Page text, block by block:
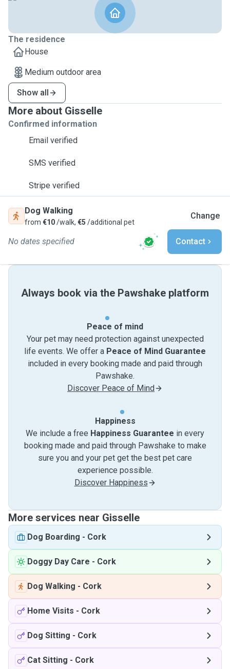
The residence
House
Medium outdoor area
Show all
More about Gisselle
Confirmed information
Email verified
SMS verified
Stripe verified
Dog Walking
from €10/walk, €5 /additional pet
Change
No dates specified Contact
Always book via the Pawshake platform
Peace of mind
Your pet may need protection against unexpected
life events. We offer a Peace of Mind Guarantee
included in every booking made and paid through
Pawshake.
Discover Peace of Mind
Happiness
We include a free Happiness Guarantee in every
booking made and paid through Pawshake to make
sure you and your pet get the best pet care
experience possible.
Discover Happiness
More services near Gisselle
Dog Boarding - Cork
Doggy Day Care - Cork
Dog Walking - Cork
Home Visits - Cork
Dog Sitting - Cork
Cat Sitting - Cork